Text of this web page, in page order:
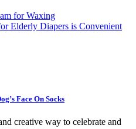
for Waxing
Elderly Diapers is Convenient
Face On Socks
creative way to celebrate and